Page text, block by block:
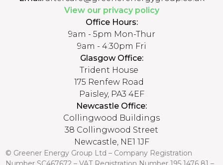
View our privacy policy
Office Hours:
9am - 5pm Mon-Thur
9am - 4:30pm Fri
Glasgow Office:
Trident House
175 Renfew Road
Paisley, PA3 4EF
Newcastle Office:
Collingwood Buildings
38 Collingwood Street
Newcastle, NE1 1JF
© Greener Energy Group Ltd – Company Registration